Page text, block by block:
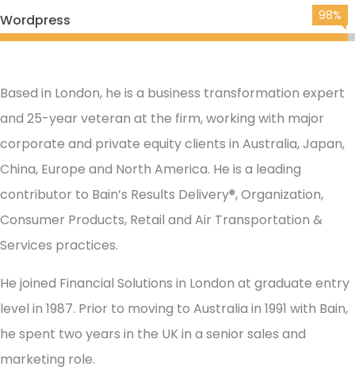
Wordpress 98%
Based in London, he is a business transformation expert
and 25-year veteran at the firm, working with major
corporate and private equity clients in Australia, Japan,
China, Europe and North America. He is a leading
contributor to Bain’s Results Delivery®, Organization,
Consumer Products, Retail and Air Transportation &
Services practices.
He joined Financial Solutions in London at graduate entry
level in 1987. Prior to moving to Australia in 1991 with Bain,
he spent two years in the UK in a senior sales and
marketing role.